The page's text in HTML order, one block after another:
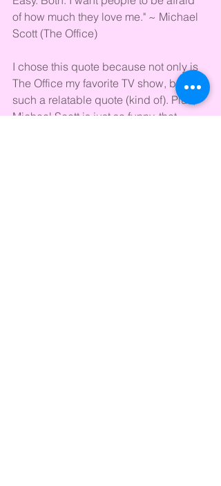
of how much they love me." ~ Michael
Scott (The Office)
I chose this quote because not only is
The Office my favorite TV show, but it's
such a relatable quote (kind of). Plus,
Michael Scott is just so funny, that